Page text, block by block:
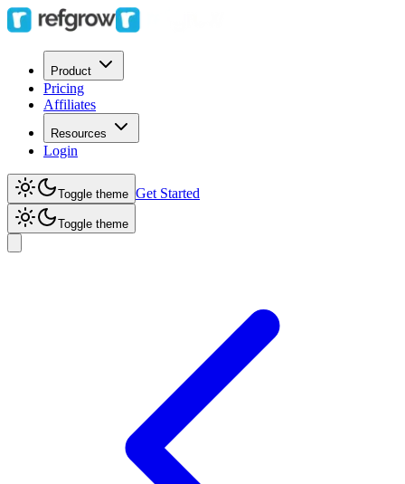
Product
Pricing
Affiliates
Resources
Login
Toggle theme Get Started
Toggle theme